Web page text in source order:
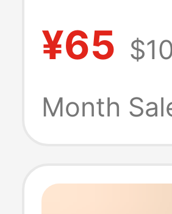
Football
Shirt
¥65
Month